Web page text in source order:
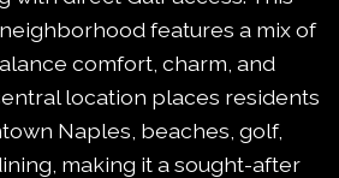
features a mix of
comfort, charm, and
location places residents
Naples, beaches, golf,
making it a sought-after